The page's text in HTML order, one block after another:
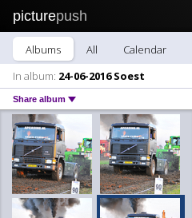
picturepush
Albums All Calendar
In album: 24-06-2016 Soest
Share album